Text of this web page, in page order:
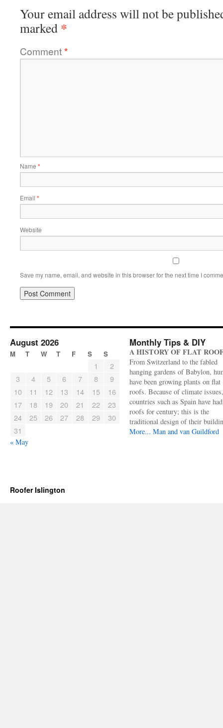
Your email address will not be
marked *
Comment*
Name *
Email *
Website
Save my name, email, and website in this browser for the next time I
August 2026
M T W T F S S
1
2
3
4 5 6 7 8
9
10
11 12 13 14 15
16
17
18 19 20 21 22
23
24
25 26 27 28 29
30
31
« May
Monthly Tips & DIY
A HISTORY OF FLAT
From Switzerland to the fabled
hanging gardens of Babylon,
have been growing plants on flat
roofs. Because of climate
countries such as Spain have
roofs for century; this is the
traditional design of their
More... Man and van Guildford
Roofer Islington